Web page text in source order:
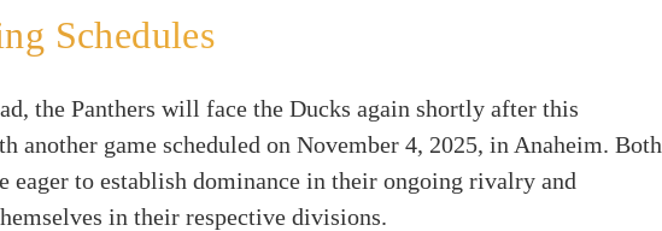
Schedules
the Panthers will face the Ducks again shortly after this
another game scheduled on November 4, 2025, in Anaheim. Both
eager to establish dominance in their ongoing rivalry and
in their respective divisions.